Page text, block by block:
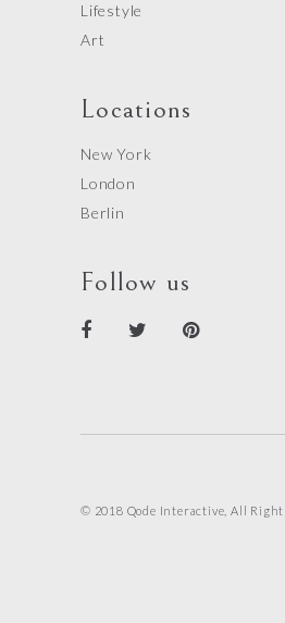
Lifestyle
Art
Locations
New York
London
Berlin
Follow us
© 2018 Qode Interactive, All